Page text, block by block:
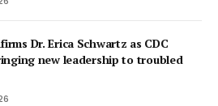
Dr. Erica Schwartz as CDC
new leadership to troubled